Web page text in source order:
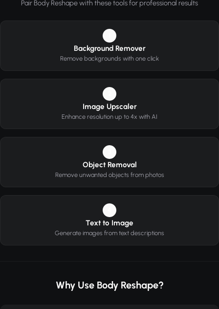
Pair Body Reshape with these tools for professional results
Background Remover
Remove backgrounds with one click
Image Upscaler
Enhance resolution up to 4x with AI
Object Removal
Remove unwanted objects from photos
Text to Image
Generate images from text descriptions
Why Use Body Reshape?